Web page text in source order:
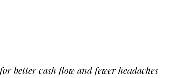
better cash flow and fewer headaches